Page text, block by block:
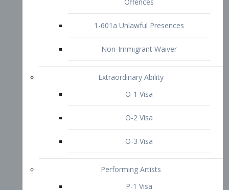
P-1 Visa
P-2 Visa
P-3 Visa
I-Visa
Other Visa Services
TN Visa
Crewmember Visa